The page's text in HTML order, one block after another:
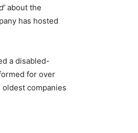
about the
has hosted
a disabled-
for over
companies